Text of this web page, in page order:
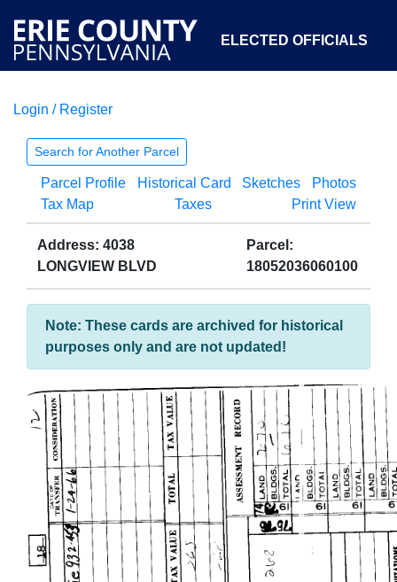
ELECTED OFFICIALS
COURTS
OPEN GOVERNMENT ABOUT
Login / Register
Search for Another Parcel
Parcel Profile Historical Card Sketches
Photos
Tax Map
Taxes Print View
Address: 4038
LONGVIEW BLVD
Parcel:
18052036060100
Note: These cards are archived for historical
purposes only and are not updated!